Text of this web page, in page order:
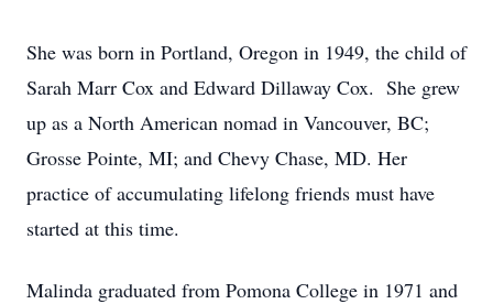
She was born in Portland, Oregon in 1949, the child of
Sarah Marr Cox and Edward Dillaway Cox. She grew
up as a North American nomad in Vancouver, BC;
Grosse Pointe, MI; and Chevy Chase, MD. Her
practice of accumulating lifelong friends must have
started at this time.
Malinda graduated from Pomona College in 1971 and